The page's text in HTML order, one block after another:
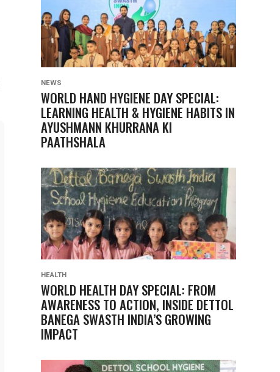
NEWS
WORLD HAND HYGIENE DAY SPECIAL:
LEARNING HEALTH & HYGIENE HABITS IN
AYUSHMANN KHURRANA KI
PAATHSHALA
HEALTH
WORLD HEALTH DAY SPECIAL: FROM
AWARENESS TO ACTION, INSIDE DETTOL
BANEGA SWASTH INDIA’S GROWING
IMPACT